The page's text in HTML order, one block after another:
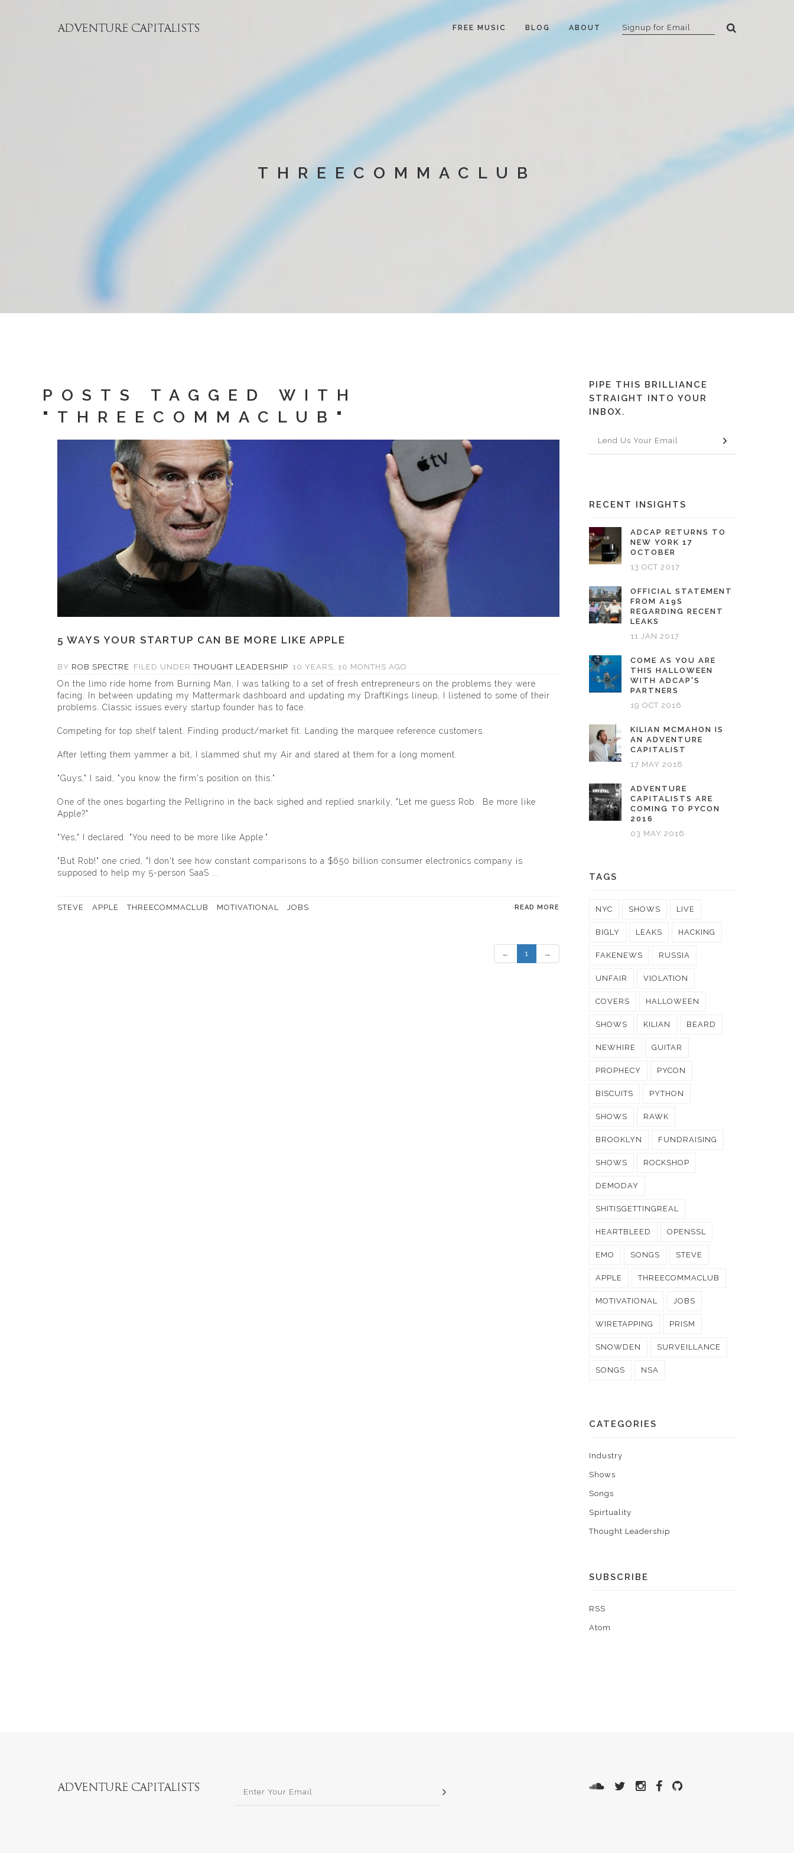
FREE MUSIC BLOG ABOUT
THREECOMMACLUB
POSTS TAGGED WITH
"THREECOMMACLUB"
5 WAYS YOUR STARTUP CAN BE MORE LIKE APPLE
BY ROB SPECTRE FILED UNDERTHOUGHT LEADERSHIP 10 YEARS, 10 MONTHS AGO
On the limo ride home from Burning Man, I was talking to a set of fresh entrepreneurs on the problems they were
facing. In between updating my Mattermark dashboard and updating my DraftKings lineup, I listened to some of their
problems. Classic issues every startup founder has to face.
Competing for top shelf talent. Finding product/market fit. Landing the marquee reference customers.
After letting them yammer a bit, I slammed shut my Air and stared at them for a long moment.
"Guys," I said, "you know the firm's position on this."
One of the ones bogarting the Pelligrino in the back sighed and replied snarkily, "Let me guess Rob. Be more like
Apple?"
"Yes," I declared. "You need to be more like Apple."
"But Rob!" one cried, "I don't see how constant comparisons to a $650 billion consumer electronics company is
supposed to help my 5-person SaaS ...
STEVE APPLE THREECOMMACLUB MOTIVATIONAL JOBS READ MORE
← 1 →
PIPE THIS BRILLIANCE
STRAIGHT INTO YOUR
INBOX.
RECENT INSIGHTS
ADCAP RETURNS TO
NEW YORK 17
OCTOBER
13 OCT 2017
OFFICIAL STATEMENT
FROM A19S
REGARDING RECENT
LEAKS
11 JAN 2017
COME AS YOU ARE
THIS HALLOWEEN
WITH ADCAP'S
PARTNERS
19 OCT 2016
KILIAN MCMAHON IS
AN ADVENTURE
CAPITALIST
17 MAY 2016
ADVENTURE
CAPITALISTS ARE
COMING TO PYCON
2016
03 MAY 2016
TAGS
NYC SHOWS LIVE
BIGLY LEAKS HACKING
FAKENEWS RUSSIA
UNFAIR VIOLATION
COVERS HALLOWEEN
SHOWS KILIAN BEARD
NEWHIRE GUITAR
PROPHECY PYCON
BISCUITS PYTHON
SHOWS RAWK
BROOKLYN FUNDRAISING
SHOWS ROCKSHOP
DEMODAY
SHITISGETTINGREAL
HEARTBLEED OPENSSL
EMO SONGS STEVE
APPLE THREECOMMACLUB
MOTIVATIONAL JOBS
WIRETAPPING PRISM
SNOWDEN SURVEILLANCE
SONGS NSA
CATEGORIES
Industry
Shows
Songs
Spirtuality
Thought Leadership
SUBSCRIBE
RSS
Atom